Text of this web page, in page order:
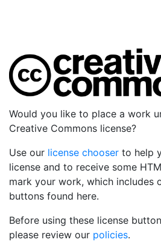
Would you like to place a work
Creative Commons license?
Use our license chooser to help
license and to receive some
mark your work, which includes
buttons found here.
Before using these license
please review our policies.